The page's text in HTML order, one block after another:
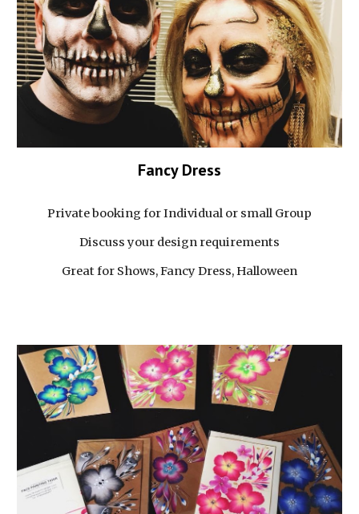
Fancy Dress
Private booking for Individual or small Group
Discuss your design requirements
Great for Shows, Fancy Dress, Halloween